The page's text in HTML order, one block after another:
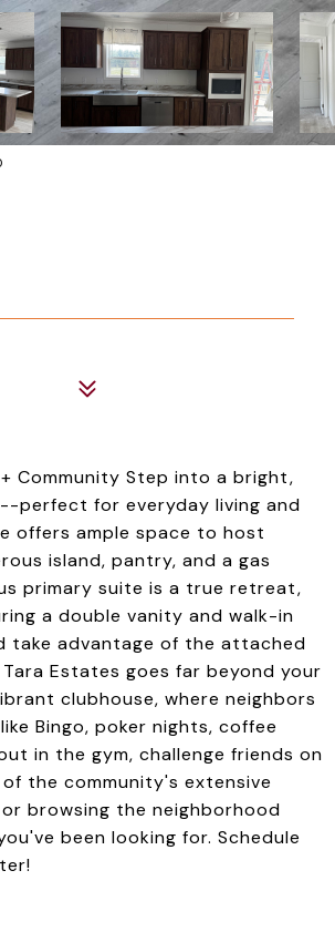
Community Step into a bright,
perfect for everyday living and
offers ample space to host
island, pantry, and a gas
primary suite is a true retreat,
a double vanity and walk-in
take advantage of the attached
Estates goes far beyond your
clubhouse, where neighbors
Bingo, poker nights, coffee
in the gym, challenge friends on
the community's extensive
browsing the neighborhood
been looking for. Schedule